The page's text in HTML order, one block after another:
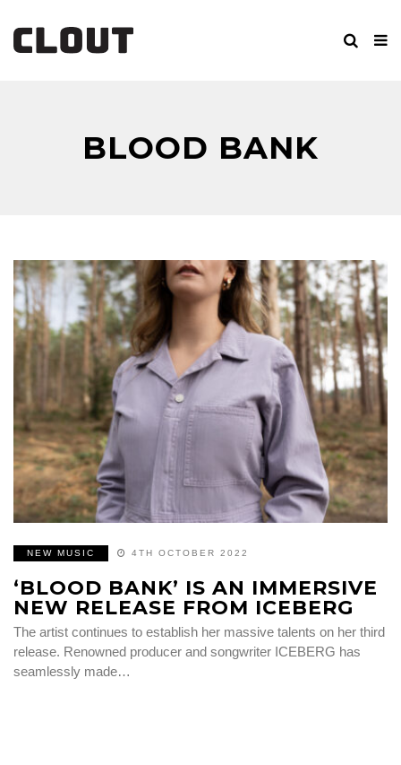
BLOOD BANK
NEW MUSIC 4TH OCTOBER 2022
‘BLOOD BANK’ IS AN IMMERSIVE
NEW RELEASE FROM ICEBERG
The artist continues to establish her massive talents on her third
release. Renowned producer and songwriter ICEBERG has
seamlessly made…